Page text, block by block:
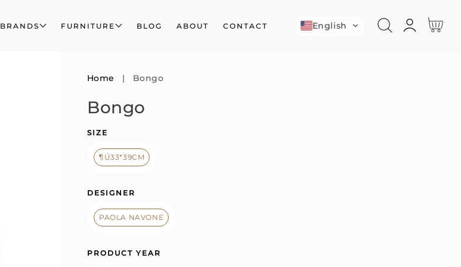
BRANDS FURNITURE BLOG ABOUT CONTACT English
Log
in
Cart
Home | Bongo
Bongo
SIZE
¶Ú33*39CM
DESIGNER
PAOLA NAVONE
PRODUCT YEAR